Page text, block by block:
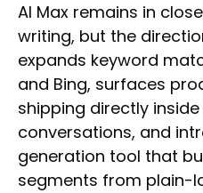
AI Max remains in
writing, but the
expands keyword
and Bing, surfaces
shipping directly
conversations, and
generation tool that
segments from plain-